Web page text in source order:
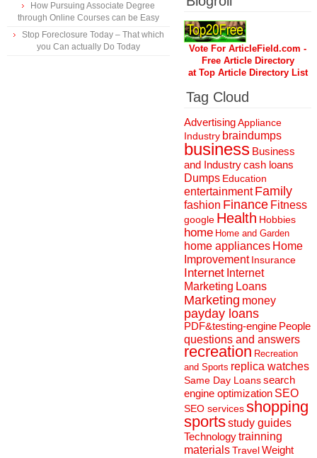
How Pursuing Associate Degree
through Online Courses can be Easy
Stop Foreclosure Today – That which
you Can actually Do Today
Vote For ArticleField.com -
Free Article Directory
at Top Article Directory List
Tag Cloud
AdvertisingAppliance
Industry braindumps
business Business
and Industrycash loans
Dumps Education
entertainment Family
fashion Finance Fitness
google Health Hobbies
home Home and Garden
home appliances Home
Improvement Insurance
Internet Internet
Marketing Loans
Marketing money
payday loans
PDF&testing-engine People
questions and answers
recreation Recreation
and Sports replica watches
Same Day Loanssearch
engine optimization SEO
SEO servicesshopping
sportsstudy guides
Technologytrainning
materialsTravelWeight